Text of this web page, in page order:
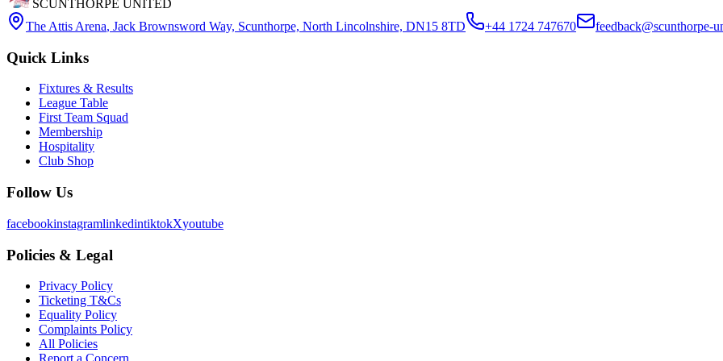
SCUNTHORPE UNITED
The Attis Arena, Jack Brownsword Way, Scunthorpe, North Lincolnshire, DN15 8TD +44 1724 747670 feedback@scunthorpe-
Quick Links
Fixtures & Results
League Table
First Team Squad
Membership
Hospitality
Club Shop
Follow Us
facebookinstagramlinkedintiktokXyoutube
Policies & Legal
Privacy Policy
Ticketing T&Cs
Equality Policy
Complaints Policy
All Policies